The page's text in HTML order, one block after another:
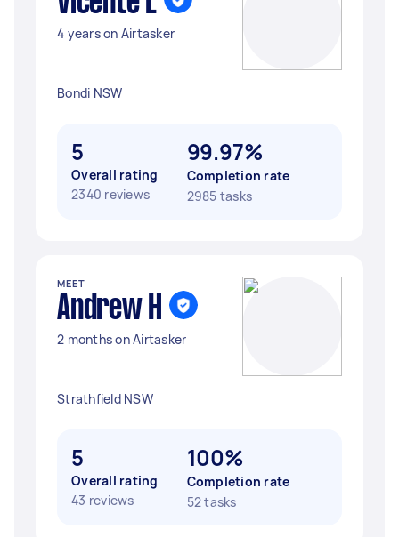
4 years on Airtasker
Bondi NSW
5
Overall rating
2340 reviews
99.97%
Completion rate
2985 tasks
MEET
Andrew H
2 months on Airtasker
Strathfield NSW
5
Overall rating
43 reviews
100%
Completion rate
52 tasks